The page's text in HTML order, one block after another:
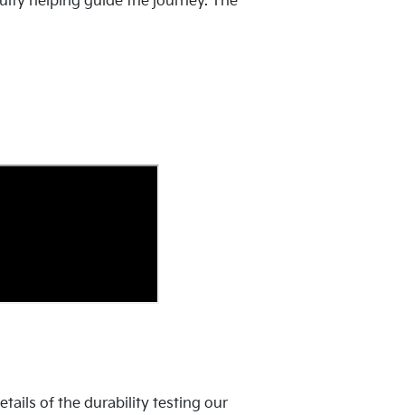
of the durability testing our